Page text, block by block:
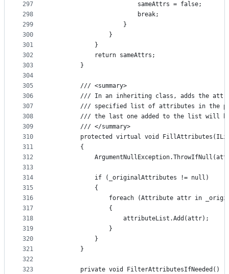
297
298
299
300
301
302
303
304
305
306
307
308
309
310
311
312
313
314
315
316
317
318
319
320
321
322
323
                        sameAttrs = false;
                        break;
                    }
                }
            }
            return sameAttrs;
        }
        /// <summary>
/// In an inheriting class, adds the
/// specified list of attributes in the
/// the last one added to the list will
        /// </summary>
protected virtual void
        {
            if (_originalAttributes != null)
            {
foreach (Attribute attr in
                {
                    attributeList.Add(attr);
                }
            }
        }
        private void FilterAttributesIfNeeded()